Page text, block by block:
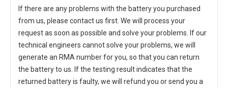
If there are any problems with the battery you purchased
from us, please contact us first. We will process your
request as soon as possible and solve your problems. If our
technical engineers cannot solve your problems, we will
generate an RMA number for you, so that you can return
the battery to us. If the testing result indicates that the
returned battery is faulty, we will refund you or send you a